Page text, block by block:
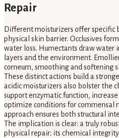
Repair
Different moisturizers offer specific
physical skin barrier. Occlusives
water loss. Humectants draw
layers and the environment.
corneum, smoothing and softening
These distinct actions build a
acidic moisturizers also bolster the
support enzymatic function,
optimize conditions for commensal
approach ensures both structural
The implication is clear: a truly
physical repair; its chemical